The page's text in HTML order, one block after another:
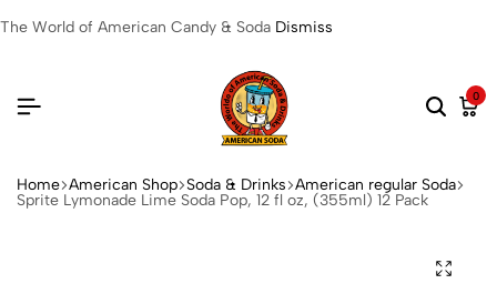
The World of American Candy & Soda Dismiss
0
Home American Shop Soda & Drinks American regular Soda
Sprite Lymonade Lime Soda Pop, 12 fl oz, (355ml) 12 Pack